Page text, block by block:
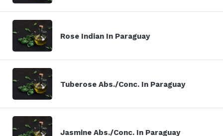
Rose Indian In Paraguay
Tuberose Abs./Conc. In Paraguay
Jasmine Abs./Conc. In Paraguay